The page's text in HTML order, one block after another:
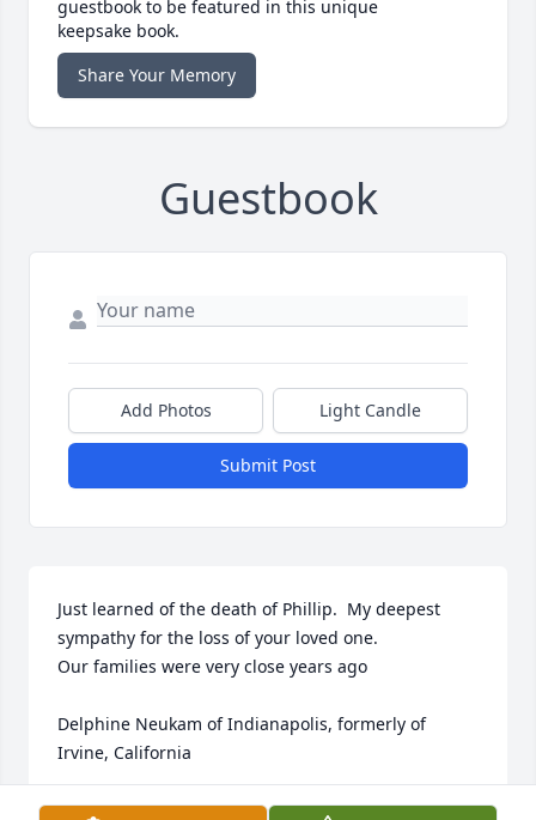
guestbook to be featured in this unique
keepsake book.
Share Your Memory
Guestbook
Add Photos Light Candle
Submit Post
Just learned of the death of Phillip.  My deepest
sympathy for the loss of your loved one.
Our families were very close years ago
Delphine Neukam of Indianapolis, formerly of
Irvine, California
DELPHINE NEUKAM